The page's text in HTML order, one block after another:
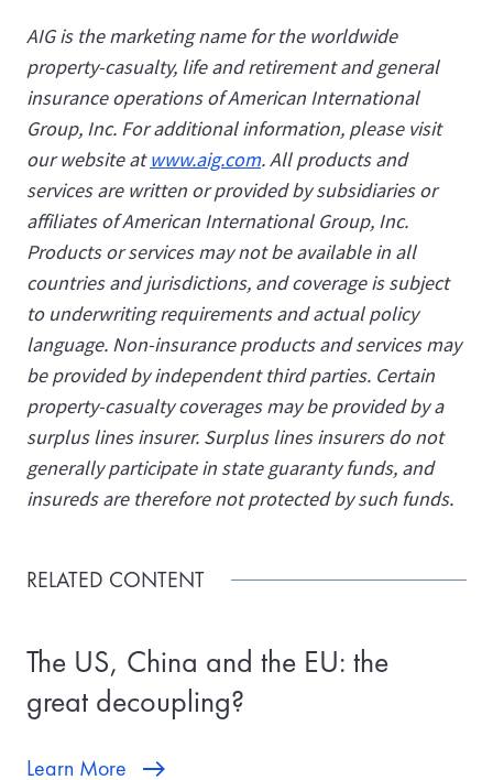
AIG is the marketing name for the worldwide
property-casualty, life and retirement and general
insurance operations of American International
Group, Inc. For additional information, please visit
our website atwww.aig.com. All products and
services are written or provided by subsidiaries or
affiliates of American International Group, Inc.
Products or services may not be available in all
countries and jurisdictions, and coverage is subject
to underwriting requirements and actual policy
language. Non-insurance products and services may
be provided by independent third parties. Certain
property-casualty coverages may be provided by a
surplus lines insurer. Surplus lines insurers do not
generally participate in state guaranty funds, and
insureds are therefore not protected by such funds.
RELATED CONTENT
The US, China and the EU: the
great decoupling?
Learn More